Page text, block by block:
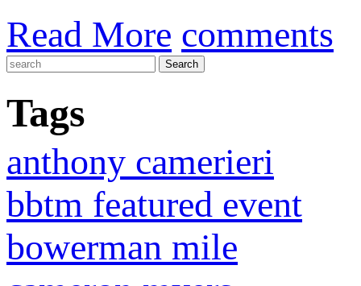
Read More comments
Tags
anthony camerieri
bbtm featured event
bowerman mile